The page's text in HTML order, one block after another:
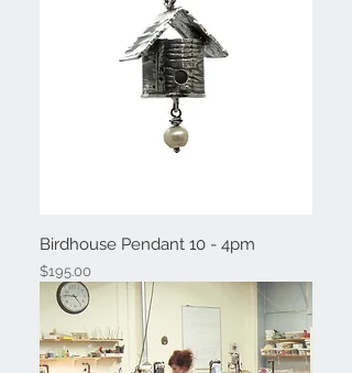
Birdhouse Pendant 10 - 4pm
Price
$195.00